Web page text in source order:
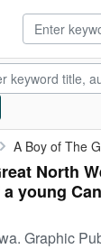
North
young
Graphic